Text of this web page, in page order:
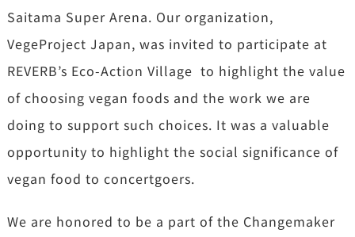
Saitama Super Arena. Our organization,
VegeProject Japan, was invited to participate at
REVERB’s Eco-Action Village to highlight the value
of choosing vegan foods and the work we are
doing to support such choices. It was a valuable
opportunity to highlight the social significance of
vegan food to concertgoers.
We are honored to be a part of the Changemaker